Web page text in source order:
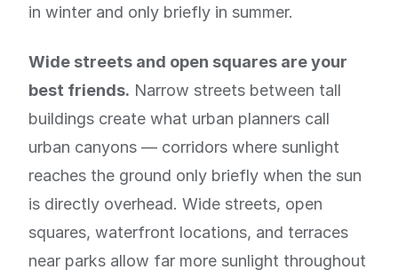
in winter and only briefly in summer.
Wide streets and open squares are your
best friends. Narrow streets between tall
buildings create what urban planners call
urban canyons — corridors where sunlight
reaches the ground only briefly when the sun
is directly overhead. Wide streets, open
squares, waterfront locations, and terraces
near parks allow far more sunlight throughout